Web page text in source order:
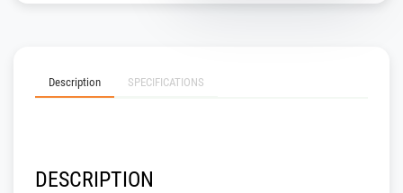
Description SPECIFICATIONS
DESCRIPTION